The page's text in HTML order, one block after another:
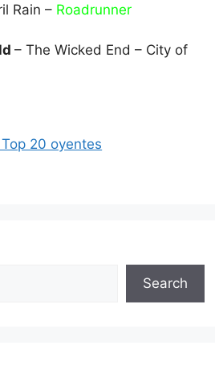
Rain – Roadrunner
– The Wicked End – City of
20 oyentes
Search